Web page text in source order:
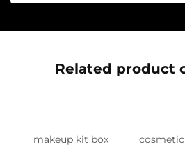
Related product
makeup kit box